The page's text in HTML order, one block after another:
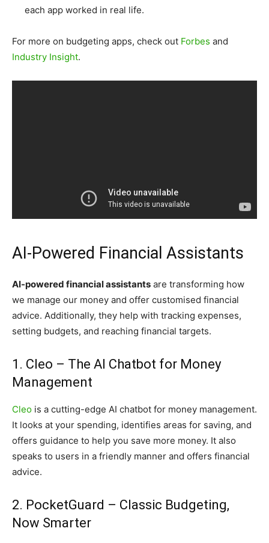
each app worked in real life.
For more on budgeting apps, check out Forbes and
Industry Insight.
AI-Powered Financial Assistants
AI-powered financial assistants are transforming how
we manage our money and offer customised financial
advice. Additionally, they help with tracking expenses,
setting budgets, and reaching financial targets.
1. Cleo – The AI Chatbot for Money
Management
Cleo is a cutting-edge AI chatbot for money management.
It looks at your spending, identifies areas for saving, and
offers guidance to help you save more money. It also
speaks to users in a friendly manner and offers financial
advice.
2. PocketGuard – Classic Budgeting,
Now Smarter